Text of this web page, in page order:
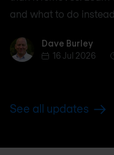
and what to do
Dave BurleyDave Burley
16 Jul 2026
See all updates